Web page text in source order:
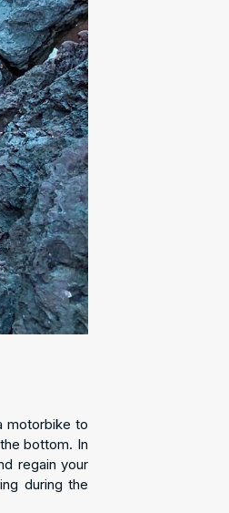
motorbike to
bottom. In
regain your
during the